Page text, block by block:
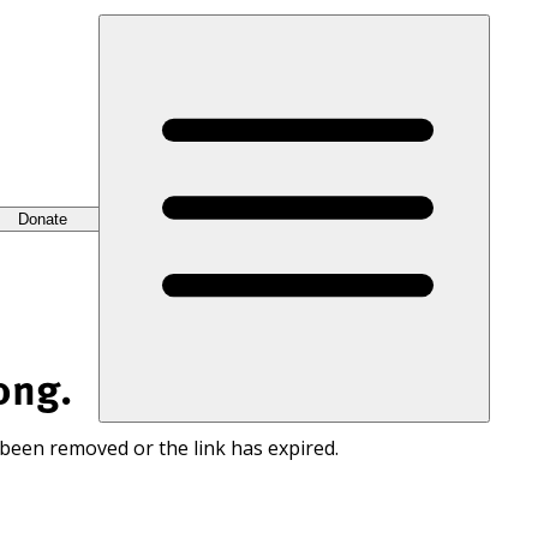
Donate
removed or the link has expired.